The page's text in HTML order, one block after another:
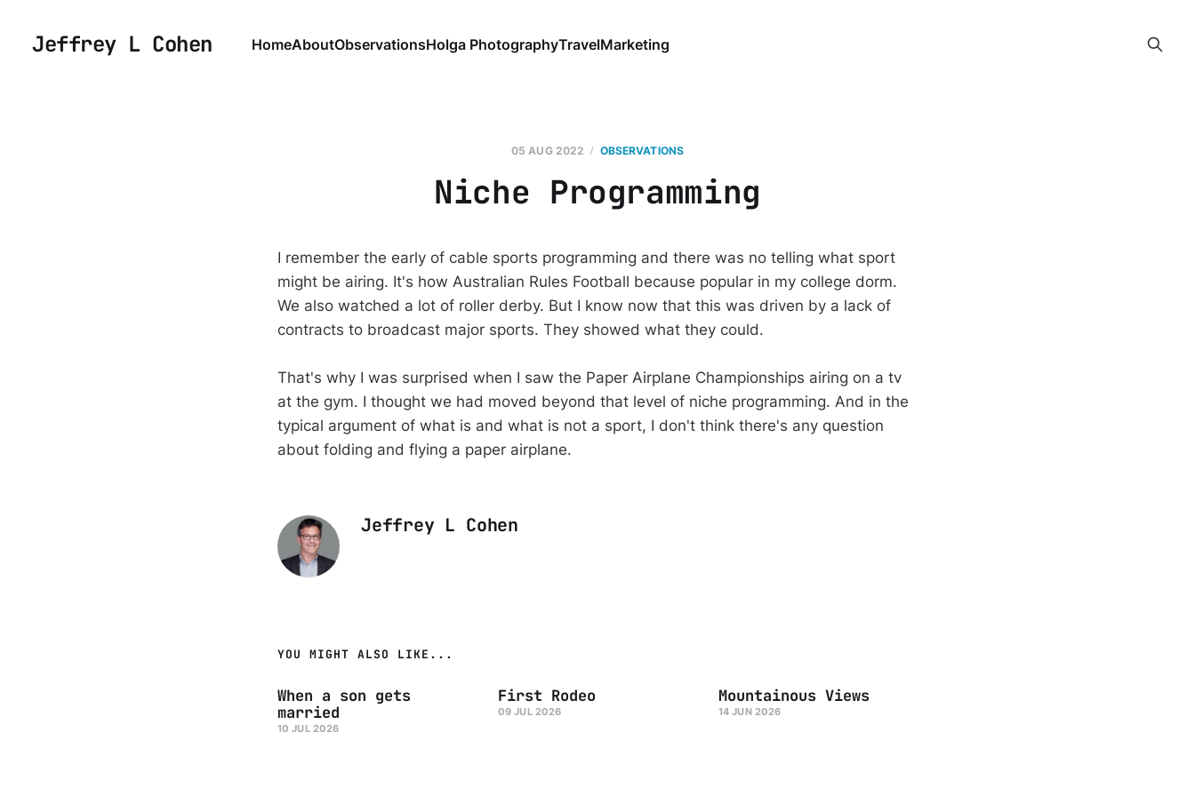
Jeffrey L Cohen HomeAboutObservationsHolga PhotographyTravelMarketing
05 AUG 2022 OBSERVATIONS
Niche Programming
I remember the early of cable sports programming and there was no telling what sport
might be airing. It's how Australian Rules Football because popular in my college dorm.
We also watched a lot of roller derby. But I know now that this was driven by a lack of
contracts to broadcast major sports. They showed what they could.
That's why I was surprised when I saw the Paper Airplane Championships airing on a tv
at the gym. I thought we had moved beyond that level of niche programming. And in the
typical argument of what is and what is not a sport, I don't think there's any question
about folding and flying a paper airplane.
Jeffrey L Cohen
YOU MIGHT ALSO LIKE...
When a son gets
married
10 JUL 2026
First Rodeo
09 JUL 2026
Mountainous Views
14 JUN 2026